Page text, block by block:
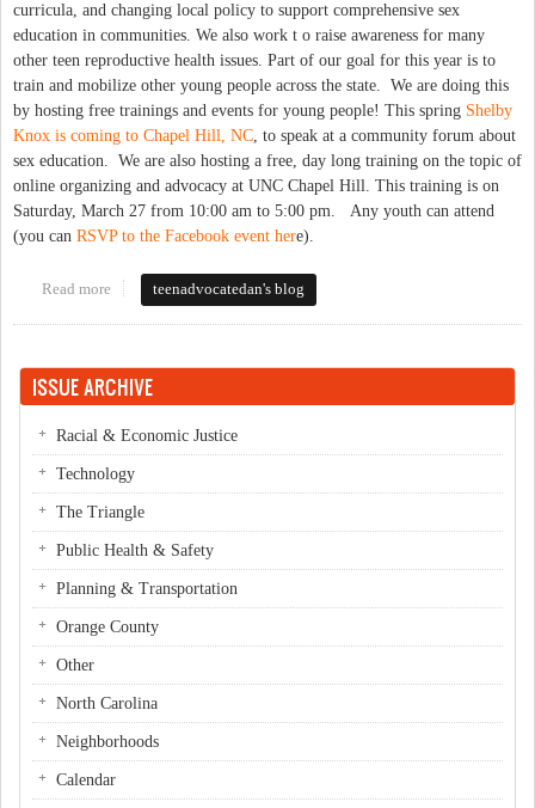
curricula, and changing local policy to support comprehensive sex
education in communities. We also work t o raise awareness for many
other teen reproductive health issues. Part of our goal for this year is to
train and mobilize other young people across the state. We are doing this
by hosting free trainings and events for young people! This spring Shelby
Knox is coming to Chapel Hill, NC, to speak at a community forum about
sex education. We are also hosting a free, day long training on the topic of
online organizing and advocacy at UNC Chapel Hill. This training is on
Saturday, March 27 from 10:00 am to 5:00 pm. Any youth can attend
(you can RSVP to the Facebook event here).
Read more about Teen Health Now Event: Online Organizing and Advocacy
teenadvocatedan's blog
ISSUE ARCHIVE
Racial & Economic Justice
Technology
The Triangle
Public Health & Safety
Planning & Transportation
Orange County
Other
North Carolina
Neighborhoods
Calendar